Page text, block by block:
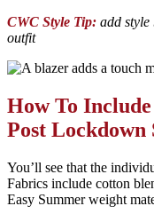
CWC Style Tip: add
outfit
How To
Post Lockdown
You’ll see that the
Fabrics include cotton
Easy Summer weight